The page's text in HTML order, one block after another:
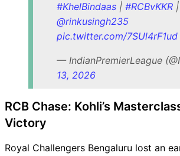
#KhelBindaas | #RCBvKKR |
@rinkusingh235
pic.twitter.com/7SUl4rF1ud
— IndianPremierLeague
13, 2026
RCB Chase: Kohli’s
Victory
Royal Challengers Bengaluru lost an